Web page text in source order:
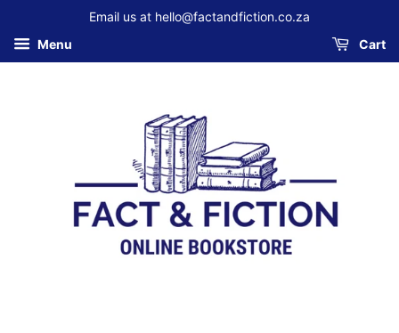
Email us at hello@factandfiction.co.za
Menu
Cart